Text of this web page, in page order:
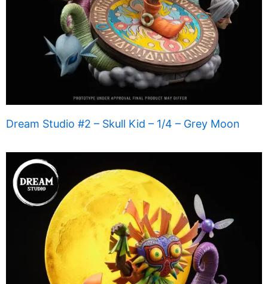
Dream Studio #2 – Skull Kid – 1/4 – Grey Moon